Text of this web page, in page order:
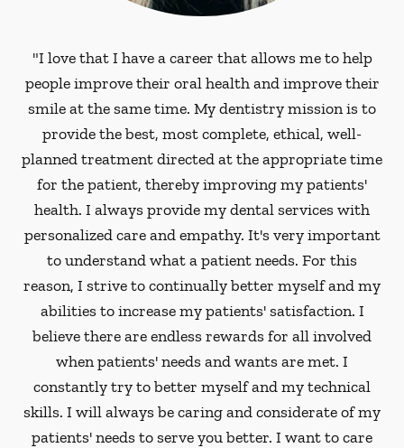
"I love that I have a career that allows me to help
people improve their oral health and improve their
smile at the same time. My dentistry mission is to
provide the best, most complete, ethical, well-
planned treatment directed at the appropriate time
for the patient, thereby improving my patients'
health. I always provide my dental services with
personalized care and empathy. It's very important
to understand what a patient needs. For this
reason, I strive to continually better myself and my
abilities to increase my patients' satisfaction. I
believe there are endless rewards for all involved
when patients' needs and wants are met. I
constantly try to better myself and my technical
skills. I will always be caring and considerate of my
patients' needs to serve you better. I want to care